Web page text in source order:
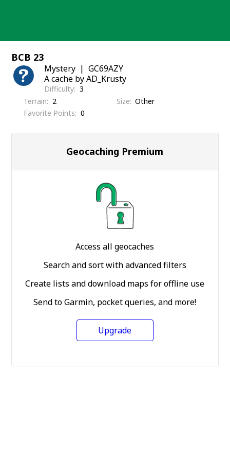
BCB 23
Mystery
GC69AZY
A cache by AD_Krusty
Difficulty 3
Terrain
2 Size Other
Favorite Points
0
Geocaching Premium
Access all geocaches
Search and sort with advanced filters
Create lists and download maps for offline use
Send to Garmin, pocket queries, and more!
Upgrade